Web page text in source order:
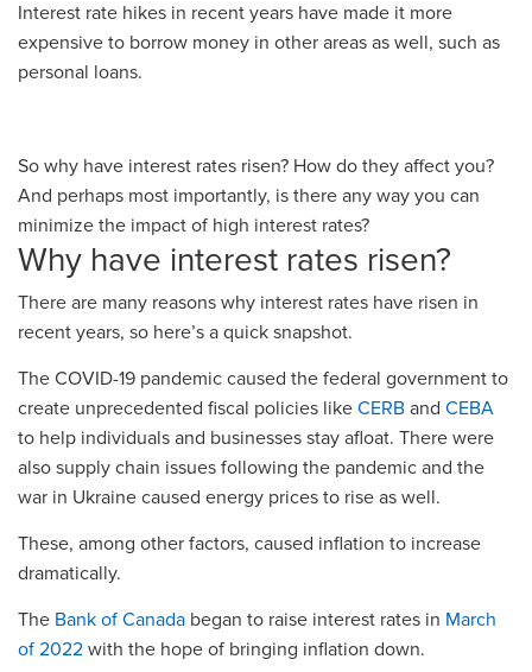
Interest rate hikes in recent years have made it more
expensive to borrow money in other areas as well, such as
personal loans.
So why have interest rates risen? How do they affect you?
And perhaps most importantly, is there any way you can
minimize the impact of high interest rates?
Why have interest rates risen?
There are many reasons why interest rates have risen in
recent years, so here’s a quick snapshot.
The COVID-19 pandemic caused the federal government to
create unprecedented fiscal policies like CERB and CEBA
to help individuals and businesses stay afloat. There were
also supply chain issues following the pandemic and the
war in Ukraine caused energy prices to rise as well.
These, among other factors, caused inflation to increase
dramatically.
The Bank of Canada began to raise interest rates in March
of 2022 with the hope of bringing inflation down.